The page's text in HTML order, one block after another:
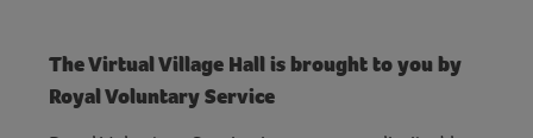
The Virtual Village Hall is brought to you by
Royal Voluntary Service